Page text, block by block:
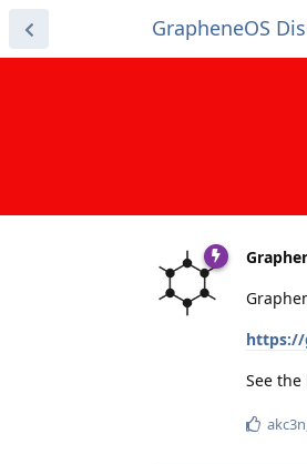
GrapheneOS
https://
See
akc3n